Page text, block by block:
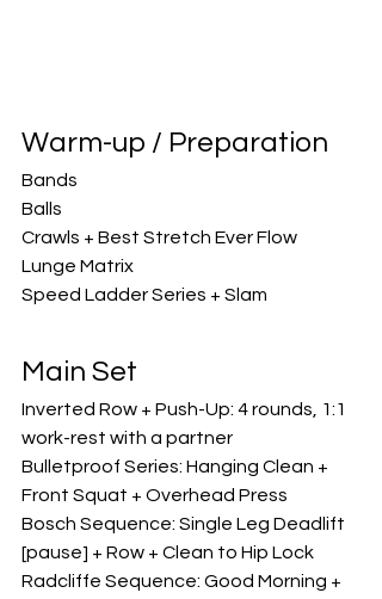
Warm-up / Preparation
Bands
Balls
Crawls + Best Stretch Ever Flow
Lunge Matrix
Speed Ladder Series + Slam
Main Set
Inverted Row + Push-Up: 4 rounds, 1:1
work-rest with a partner
Bulletproof Series: Hanging Clean +
Front Squat + Overhead Press
Bosch Sequence: Single Leg Deadlift
[pause] + Row + Clean to Hip Lock
Radcliffe Sequence: Good Morning +